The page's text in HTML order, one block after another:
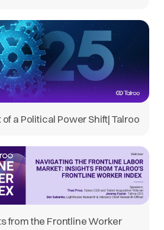
a Political Power Shift| Talroo
from the Frontline Worker